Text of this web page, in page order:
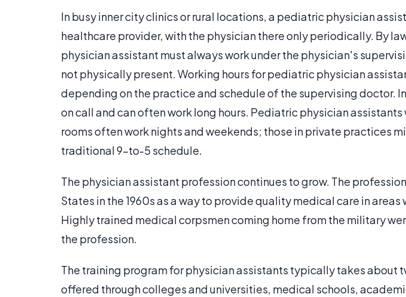
In busy inner city clinics or rural locations, a pediatric physician
healthcare provider, with the physician there only periodically. By
physician assistant must always work under the physician's
not physically present. Working hours for pediatric physician
depending on the practice and schedule of the supervising doctor.
on call and can often work long hours. Pediatric physician
rooms often work nights and weekends; those in private practices
traditional 9-to-5 schedule.
The physician assistant profession continues to grow. The
States in the 1960s as a way to provide quality medical care in areas
Highly trained medical corpsmen coming home from the military
the profession.
The training program for physician assistants typically takes about
offered through colleges and universities, medical schools,